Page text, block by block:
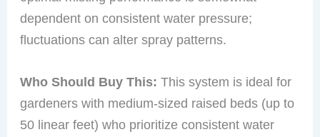
dependent on consistent water pressure;
fluctuations can alter spray patterns.
Who Should Buy This: This system is ideal for
gardeners with medium-sized raised beds (up to
50 linear feet) who prioritize consistent water